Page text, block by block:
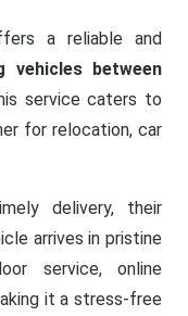
a reliable and
vehicles between
service caters to
for relocation, car
delivery, their
arrives in pristine
service, online
it a stress-free